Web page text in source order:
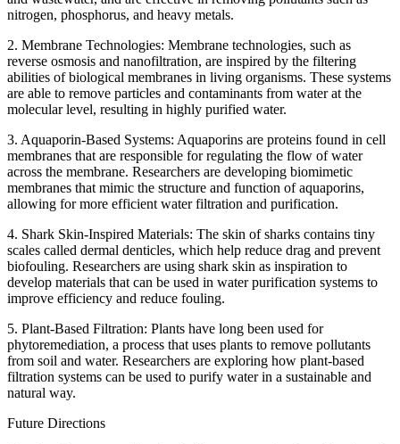
nitrogen, phosphorus, and heavy metals.
2. Membrane Technologies: Membrane technologies, such as
reverse osmosis and nanofiltration, are inspired by the filtering
abilities of biological membranes in living organisms. These systems
are able to remove particles and contaminants from water at the
molecular level, resulting in highly purified water.
3. Aquaporin-Based Systems: Aquaporins are proteins found in cell
membranes that are responsible for regulating the flow of water
across the membrane. Researchers are developing biomimetic
membranes that mimic the structure and function of aquaporins,
allowing for more efficient water filtration and purification.
4. Shark Skin-Inspired Materials: The skin of sharks contains tiny
scales called dermal denticles, which help reduce drag and prevent
biofouling. Researchers are using shark skin as inspiration to
develop materials that can be used in water purification systems to
improve efficiency and reduce fouling.
5. Plant-Based Filtration: Plants have long been used for
phytoremediation, a process that uses plants to remove pollutants
from soil and water. Researchers are exploring how plant-based
filtration systems can be used to purify water in a sustainable and
natural way.
Future Directions